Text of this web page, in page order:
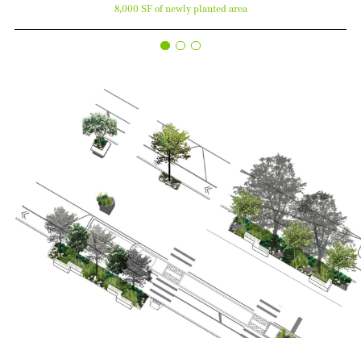
8,000 SF of newly planted area